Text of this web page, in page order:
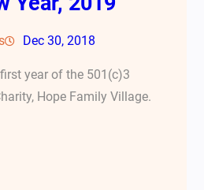
Dec 30, 2018
year of the 501(c)3
Hope Family Village.